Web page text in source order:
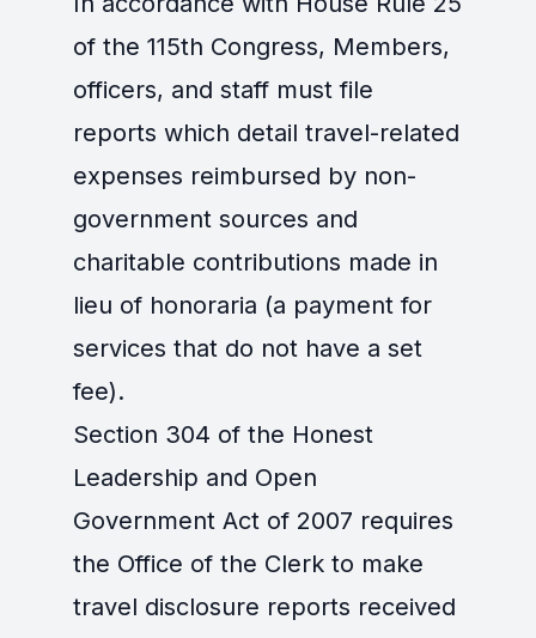
of the 115th Congress, Members,
officers, and staff must file
reports which detail travel-related
expenses reimbursed by non-
government sources and
charitable contributions made in
lieu of honoraria (a payment for
services that do not have a set
fee).
Section 304 of the Honest
Leadership and Open
Government Act of 2007 requires
the Office of the Clerk to make
travel disclosure reports received